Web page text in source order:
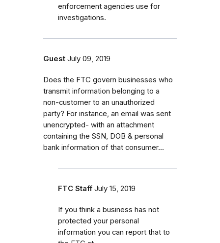
enforcement agencies use for
investigations.
Guest July 09, 2019
Does the FTC govern businesses who
transmit information belonging to a
non-customer to an unauthorized
party? For instance, an email was sent
unencrypted- with an attachment
containing the SSN, DOB & personal
bank information of that consumer...
FTC Staff July 15, 2019
If you think a business has not
protected your personal
information you can report that to